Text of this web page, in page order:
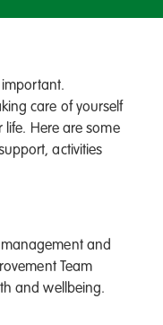
care of yourself
life. Here are some
activities
and
Team
and wellbeing.